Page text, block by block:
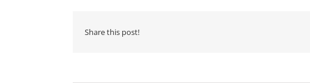
Share this post!